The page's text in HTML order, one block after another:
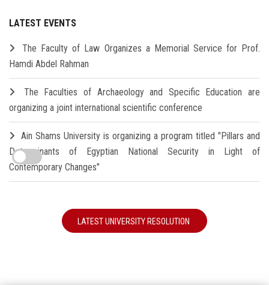
LATEST EVENTS
The Faculty of Law Organizes a Memorial Service for Prof.
Hamdi Abdel Rahman
The Faculties of Archaeology and Specific Education are
organizing a joint international scientific conference
Ain Shams University is organizing a program titled "Pillars and
Determinants of Egyptian National Security in Light of
Contemporary Changes"
LATEST UNIVERSITY RESOLUTION